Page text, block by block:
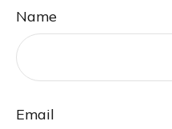
Name
Email